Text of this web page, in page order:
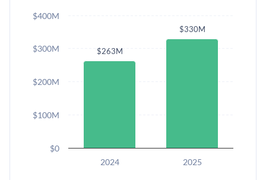
$263M
$330M
2024 2025
$0
$100M
$200M
$300M
$400M